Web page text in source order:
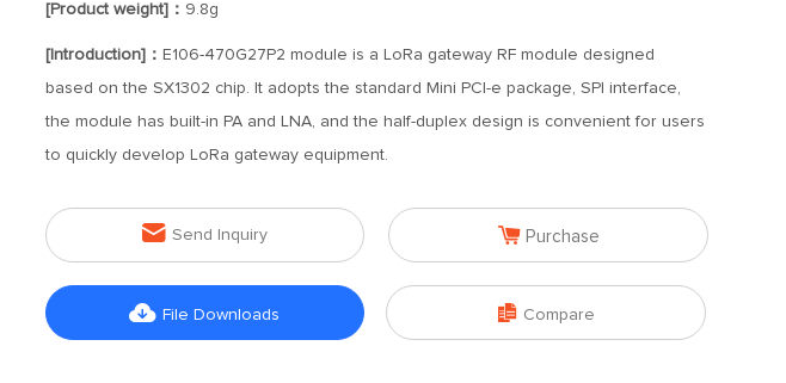
[Product weight]： 9.8g
[Introduction]： E106-470G27P2 module is a LoRa gateway RF module designed
based on the SX1302 chip. It adopts the standard Mini PCI-e package, SPI interface,
the module has built-in PA and LNA, and the half-duplex design is convenient for users
to quickly develop LoRa gateway equipment.
 Send Inquiry  Purchase
 File Downloads  Compare